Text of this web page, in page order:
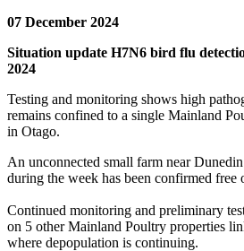
07 December 2024
Situation update H7N6 bird flu
2024
Testing and monitoring shows high
remains confined to a single Mainland
in Otago.
An unconnected small farm near
during the week has been confirmed free
Continued monitoring and preliminary
on 5 other Mainland Poultry properties
where depopulation is continuing.